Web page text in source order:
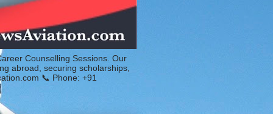
Counselling Sessions. Our
abroad, securing scholarships,
📞 Phone: +91